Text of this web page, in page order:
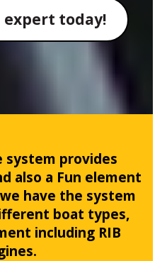
expert today!
system provides
also a Fun element
have the system
boat types,
including RIB